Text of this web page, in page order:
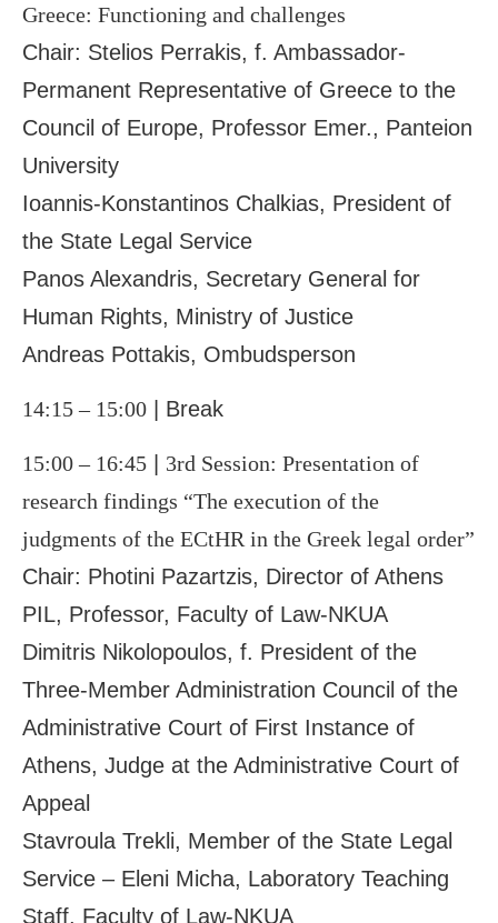
Greece: Functioning and challenges
Chair: Stelios Perrakis, f. Ambassador-
Permanent Representative of Greece to the
Council of Europe, Professor Emer., Panteion
University
Ioannis-Konstantinos Chalkias, President of
the State Legal Service
Panos Alexandris, Secretary General for
Human Rights, Ministry of Justice
Andreas Pottakis, Ombudsperson
14:15 – 15:00 | Break
15:00 – 16:45 3rd Session: Presentation of
research findings “The execution of the
judgments of the ECtHR in the Greek legal order”
Chair: Photini Pazartzis, Director of Athens
ΡIL, Professor, Faculty of Law-NKUA
Dimitris Nikolopoulos, f. President of the
Three-Member Administration Council of the
Administrative Court of First Instance of
Athens, Judge at the Administrative Court of
Appeal
Stavroula Trekli, Member of the State Legal
Service – Eleni Micha, Laboratory Teaching
Staff, Faculty of Law-NKUA